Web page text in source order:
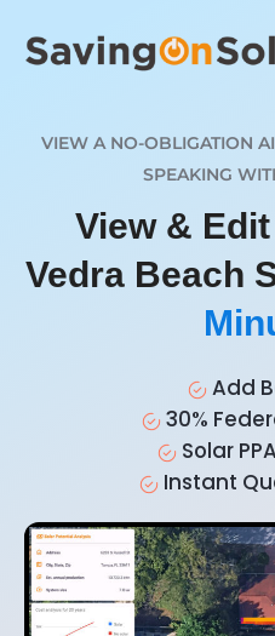
VIEW A NO-OBLIGATION
SPEAKING
View &
Vedra Beach
Add
30%
Solar
Instant